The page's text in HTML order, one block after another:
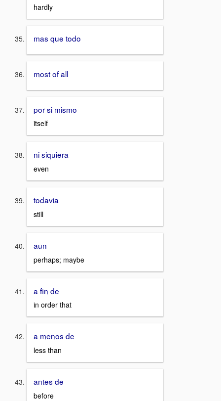
hardly
mas que todo
most of all
por si mismo
itself
ni siquiera
even
todavia
still
aun
perhaps; maybe
a fin de
in order that
a menos de
less than
antes de
before